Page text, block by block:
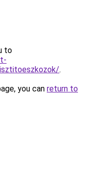
to
.
you can return to